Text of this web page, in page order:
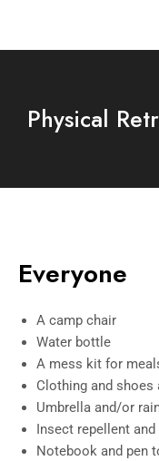
Physical
Everyone
A camp chair
Water bottle
A mess kit for
Clothing and
Umbrella and/or
Insect repellent
Notebook and pen